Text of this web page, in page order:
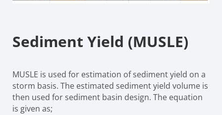
Sediment Yield (MUSLE)
MUSLE is used for estimation of sediment yield on a
storm basis. The estimated sediment yield volume is
then used for sediment basin design. The equation
is given as;